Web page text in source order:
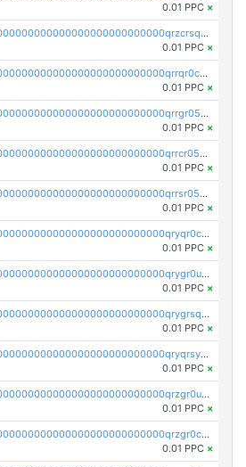
0.01 PPC ×
pc1qcanvas0000000000000000000000000000000000000qrzcrsqps4mzppk
0.01 PPC ×
pc1qcanvas0000000000000000000000000000000000000qrrqr0cpsusk0jn
0.01 PPC ×
pc1qcanvas0000000000000000000000000000000000000qrrgr05ps0ng93c
0.01 PPC ×
pc1qcanvas0000000000000000000000000000000000000qrrcr05psev6u8x
0.01 PPC ×
pc1qcanvas0000000000000000000000000000000000000qrrsr05psjhnyvf
0.01 PPC ×
pc1qcanvas0000000000000000000000000000000000000qryqr0cpsll26gv
0.01 PPC ×
pc1qcanvas0000000000000000000000000000000000000qrygr0upsuvwvuc
0.01 PPC ×
pc1qcanvas0000000000000000000000000000000000000qrygrsqpsw5g24a
0.01 PPC ×
pc1qcanvas0000000000000000000000000000000000000qryqrsypsd8vupf
0.01 PPC ×
pc1qcanvas0000000000000000000000000000000000000qrzgr0ups3uk77d
0.01 PPC ×
pc1qcanvas0000000000000000000000000000000000000qrzgr0cpse5mspk
0.01 PPC ×